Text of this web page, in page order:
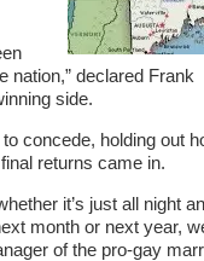
nation,” declared Frank
side.
concede, holding out
returns came in.
it’s just all night
month or next year,
of the pro-gay